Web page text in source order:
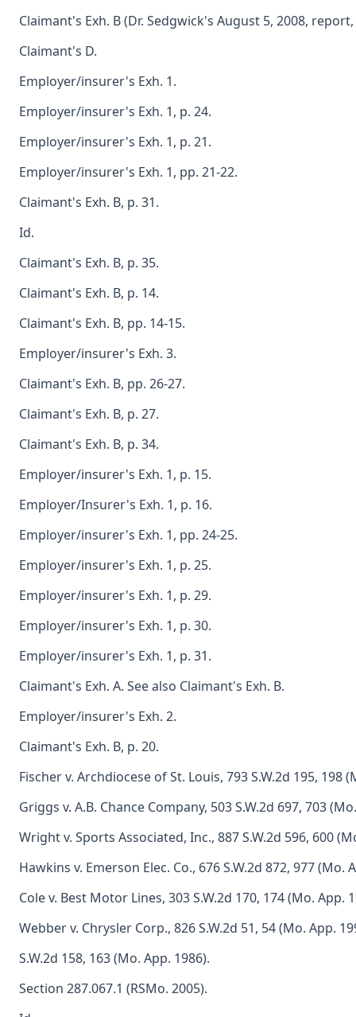
Claimant's Exh. B (Dr. Sedgwick's August 5, 2008,
Claimant's D.
Employer/insurer's Exh. 1.
Employer/insurer's Exh. 1, p. 24.
Employer/insurer's Exh. 1, p. 21.
Employer/insurer's Exh. 1, pp. 21-22.
Claimant's Exh. B, p. 31.
Id.
Claimant's Exh. B, p. 35.
Claimant's Exh. B, p. 14.
Claimant's Exh. B, pp. 14-15.
Employer/insurer's Exh. 3.
Claimant's Exh. B, pp. 26-27.
Claimant's Exh. B, p. 27.
Claimant's Exh. B, p. 34.
Employer/insurer's Exh. 1, p. 15.
Employer/Insurer's Exh. 1, p. 16.
Employer/insurer's Exh. 1, pp. 24-25.
Employer/insurer's Exh. 1, p. 25.
Employer/insurer's Exh. 1, p. 29.
Employer/insurer's Exh. 1, p. 30.
Employer/insurer's Exh. 1, p. 31.
Claimant's Exh. A. See also Claimant's Exh. B.
Employer/insurer's Exh. 2.
Claimant's Exh. B, p. 20.
Fischer v. Archdiocese of St. Louis, 793 S.W.2d 195, 198
Griggs v. A.B. Chance Company, 503 S.W.2d 697, 703
Wright v. Sports Associated, Inc., 887 S.W.2d 596, 600
Hawkins v. Emerson Elec. Co., 676 S.W.2d 872, 977 (Mo.
Cole v. Best Motor Lines, 303 S.W.2d 170, 174 (Mo. App.
Webber v. Chrysler Corp., 826 S.W.2d 51, 54 (Mo. App.
S.W.2d 158, 163 (Mo. App. 1986).
Section 287.067.1 (RSMo. 2005).